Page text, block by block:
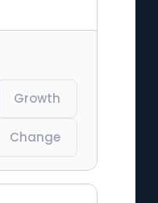
Growth
Change